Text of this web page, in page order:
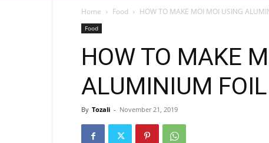
Home Food HOW TO MAKE MOI MOI USING
Food
HOW TO MAKE
ALUMINIUM FOIL
By Tozali - November 21, 2019